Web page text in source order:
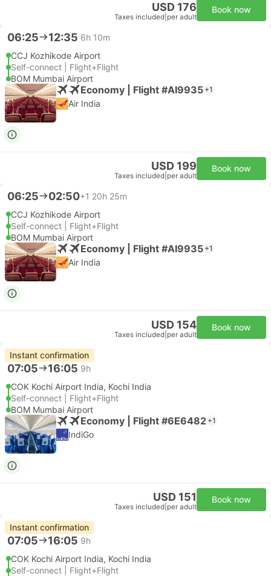
USD 176
Taxes included per adult
Book now
06:25 12:35 6h 10m
CCJ Kozhikode Airport
Self-connect | Flight+Flight
BOM Mumbai Airport
Economy | Flight #AI9935 +1
Air India
USD 199
Taxes included per adult
Book now
06:25 02:50+1 20h 25m
CCJ Kozhikode Airport
Self-connect | Flight+Flight
BOM Mumbai Airport
Economy | Flight #AI9935 +1
Air India
USD 154
Taxes included per adult
Book now
Instant confirmation
07:05 16:05 9h
COK Kochi Airport India, Kochi India
Self-connect | Flight+Flight
BOM Mumbai Airport
Economy | Flight #6E6482 +1
IndiGo
USD 151
Taxes included per adult
Book now
Instant confirmation
07:05 16:05 9h
COK Kochi Airport India, Kochi India
Self-connect | Flight+Flight